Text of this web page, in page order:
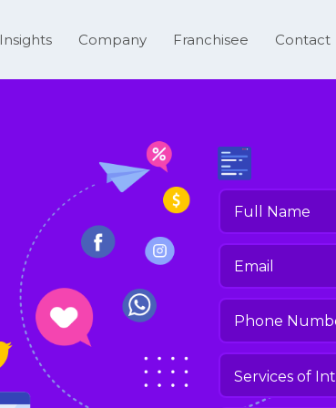
Insights Company Franchisee Contact
Name
Phone
Number
of